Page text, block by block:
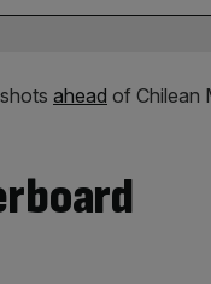
ahead of Chilean